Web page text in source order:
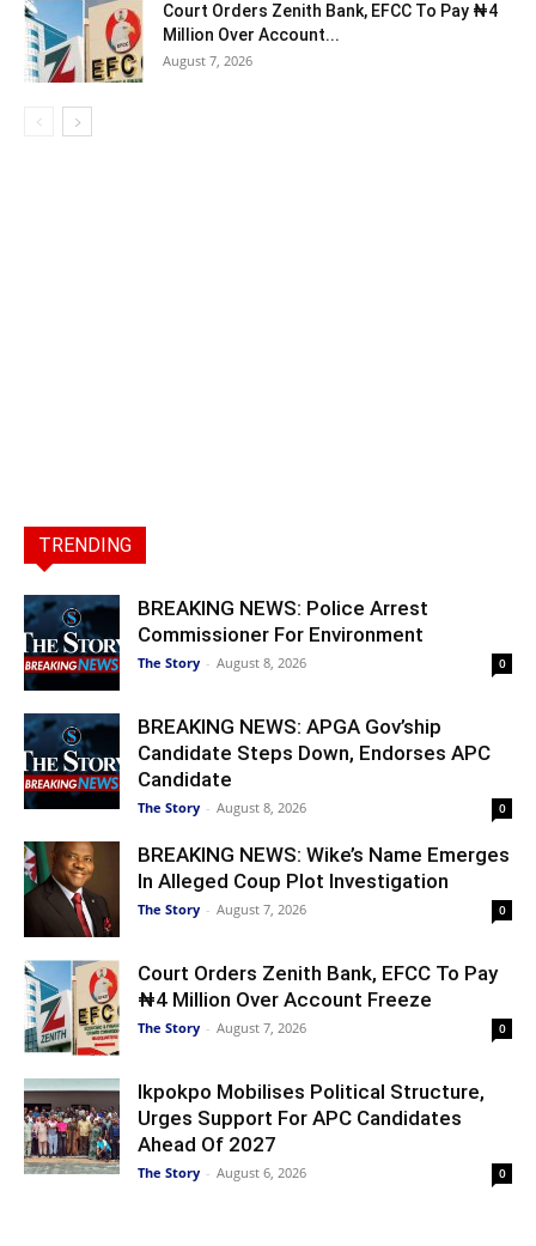
Court Orders Zenith Bank, EFCC To Pay ₦4
Million Over Account...
August 7, 2026
TRENDING
BREAKING NEWS: Police Arrest
Commissioner For Environment
The Story - August 8, 2026 0
BREAKING NEWS: APGA Gov’ship
Candidate Steps Down, Endorses APC
Candidate
The Story - August 8, 2026 0
BREAKING NEWS: Wike’s Name Emerges
In Alleged Coup Plot Investigation
The Story - August 7, 2026 0
Court Orders Zenith Bank, EFCC To Pay
₦4 Million Over Account Freeze
The Story - August 7, 2026 0
Ikpokpo Mobilises Political Structure,
Urges Support For APC Candidates
Ahead Of 2027
The Story - August 6, 2026 0